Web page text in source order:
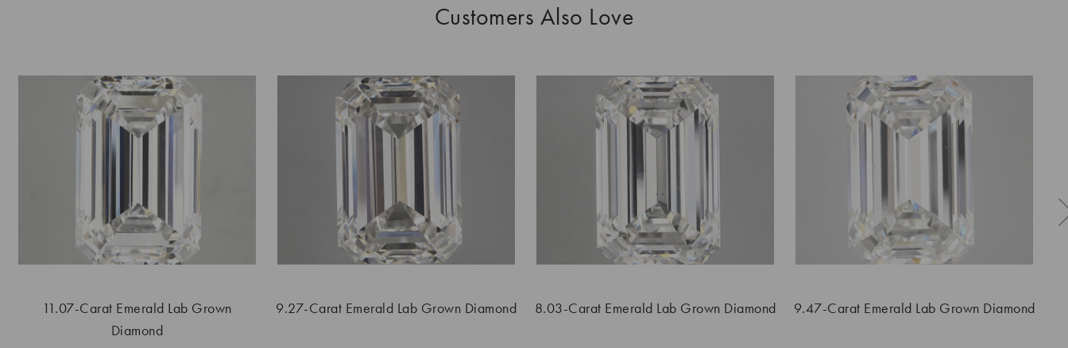
Customers Also Love
11.07-Carat Emerald Lab Grown
Diamond
9.27-Carat Emerald Lab Grown Diamond 8.03-Carat Emerald Lab Grown Diamond 9.47-Carat Emerald Lab Grown Diamond